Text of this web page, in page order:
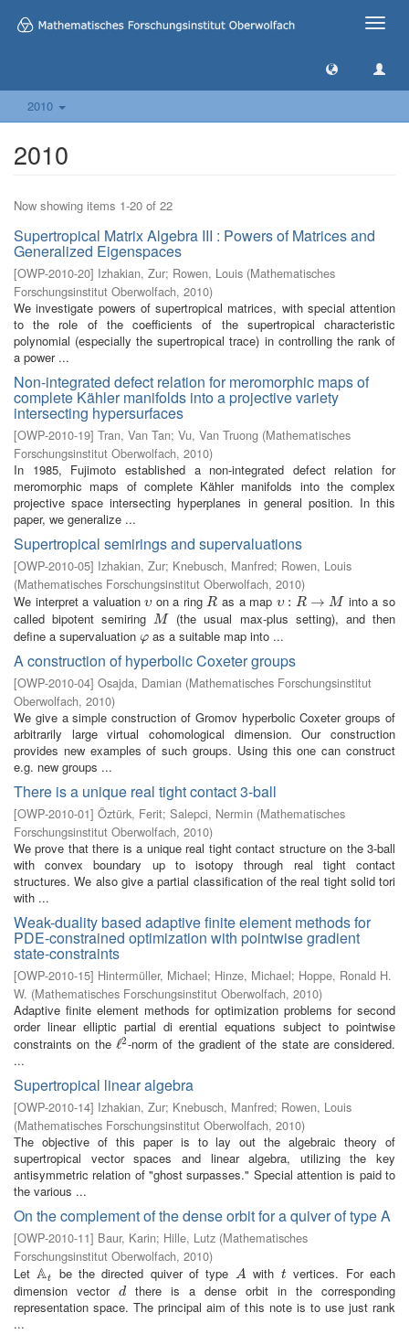
Toggle
2010
2010
Now showing items 1-20 of 22
Supertropical Matrix Algebra III : Powers of Matrices and
Generalized Eigenspaces
[OWP-2010-20] Izhakian, Zur; Rowen, Louis (Mathematisches
Forschungsinstitut Oberwolfach, 2010)
We investigate powers of supertropical matrices, with special attention
to the role of the coefficients of the supertropical characteristic
polynomial (especially the supertropical trace) in controlling the rank of
a power ...
Non-integrated defect relation for meromorphic maps of
complete Kähler manifolds into a projective variety
intersecting hypersurfaces
[OWP-2010-19] Tran, Van Tan; Vu, Van Truong (Mathematisches
Forschungsinstitut Oberwolfach, 2010)
In 1985, Fujimoto established a non-integrated defect relation for
meromorphic maps of complete Kähler manifolds into the complex
projective space intersecting hyperplanes in general position. In this
paper, we generalize ...
Supertropical semirings and supervaluations
[OWP-2010-05] Izhakian, Zur; Knebusch, Manfred; Rowen, Louis
(Mathematisches Forschungsinstitut Oberwolfach, 2010)
We interpret a valuationυ
υon a ringR
R as a mapυ : R → M
υ: R → M
into a so
called bipotent semiringM
M
(the usual max-plus setting), and then
define a supervaluation φ
φas a suitable map into ...
A construction of hyperbolic Coxeter groups
[OWP-2010-04] Osajda, Damian (Mathematisches Forschungsinstitut
Oberwolfach, 2010)
We give a simple construction of Gromov hyperbolic Coxeter groups of
arbitrarily large virtual cohomological dimension. Our construction
provides new examples of such groups. Using this one can construct
e.g. new groups ...
There is a unique real tight contact 3-ball
[OWP-2010-01] Öztürk, Ferit; Salepci, Nermin (Mathematisches
Forschungsinstitut Oberwolfach, 2010)
We prove that there is a unique real tight contact structure on the 3-ball
with convex boundary up to isotopy through real tight contact
structures. We also give a partial classification of the real tight solid tori
with ...
Weak-duality based adaptive finite element methods for
PDE-constrained optimization with pointwise gradient
state-constraints
[OWP-2010-15] Hintermüller, Michael; Hinze, Michael; Hoppe, Ronald H.
W. (Mathematisches Forschungsinstitut Oberwolfach, 2010)
Adaptive finite element methods for optimization problems for second
order linear elliptic partial di erential equations subject to pointwise
constraints on the ℓ2
ℓ2-norm of the gradient of the state are considered.
...
Supertropical linear algebra
[OWP-2010-14] Izhakian, Zur; Knebusch, Manfred; Rowen, Louis
(Mathematisches Forschungsinstitut Oberwolfach, 2010)
The objective of this paper is to lay out the algebraic theory of
supertropical vector spaces and linear algebra, utilizing the key
antisymmetric relation of "ghost surpasses." Special attention is paid to
the various ...
On the complement of the dense orbit for a quiver of type A
[OWP-2010-11] Baur, Karin; Hille, Lutz (Mathematisches
Forschungsinstitut Oberwolfach, 2010)
LetAt
At be the directed quiver of type A
A with t
t vertices. For each
dimension vector
d
d there is a dense orbit in the corresponding
representation space. The principal aim of this note is to use just rank
...